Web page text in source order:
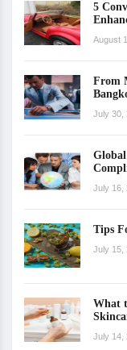
5
August
From
July 30,
July 16,
Tips
July 15,
What
July 14,